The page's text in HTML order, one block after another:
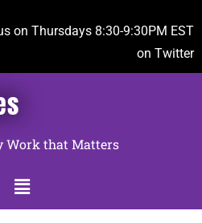
on Thursdays 8:30-9:30PM EST
on Twitter
Work that Matters